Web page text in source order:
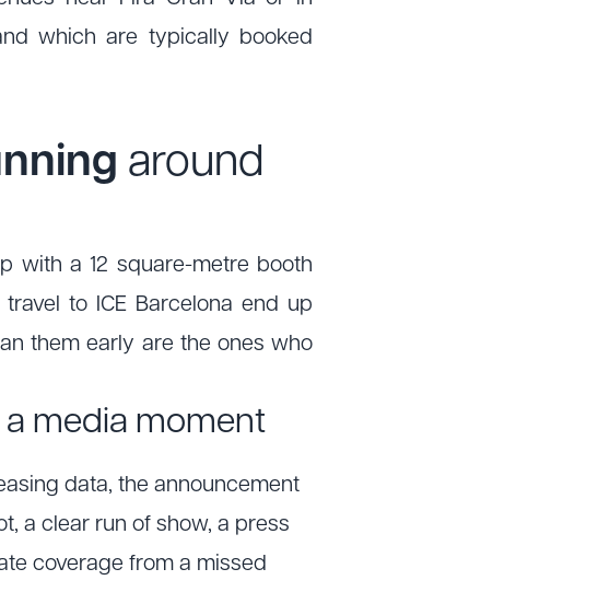
which are typically booked
around
with a 12 square-metre booth
to ICE Barcelona end up
them early are the ones who
a media moment
data, the announcement
a clear run of show, a press
coverage from a missed